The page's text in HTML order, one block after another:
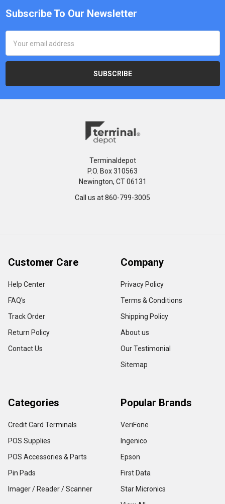
Subscribe To Our Newsletter
Address
Terminaldepot
P.O. Box 310563
Newington, CT 06131
Call us at 860-799-3005
Customer Care
Help Center
FAQ's
Track Order
Return Policy
Contact Us
Company
Privacy Policy
Terms & Conditions
Shipping Policy
About us
Our Testimonial
Sitemap
Categories
Credit Card Terminals
POS Supplies
POS Accessories & Parts
Pin Pads
Imager / Reader / Scanner
Popular Brands
VeriFone
Ingenico
Epson
First Data
Star Micronics